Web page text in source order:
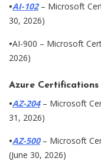
•AI-102– Microsoft
30, 2026)
•AI-900 – Microsoft
2026)
Azure Certifications
•AZ-204– Microsoft
31, 2026)
•AZ-500– Microsoft
(June 30, 2026)